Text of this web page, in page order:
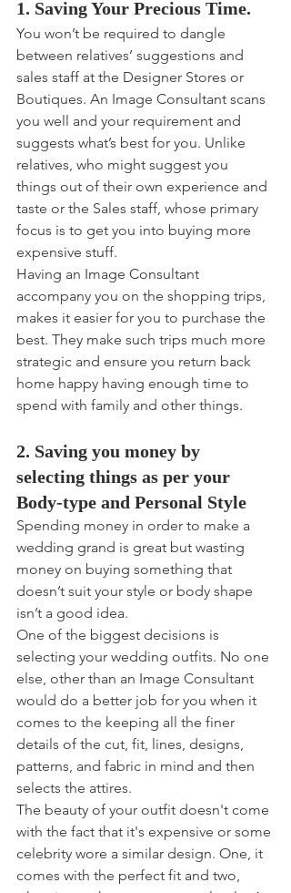
1. Saving Your Precious Time.
You won’t be required to dangle
between relatives’ suggestions and
sales staff at the Designer Stores or
Boutiques. An Image Consultant scans
you well and your requirement and
suggests what’s best for you. Unlike
relatives, who might suggest you
things out of their own experience and
taste or the Sales staff, whose primary
focus is to get you into buying more
expensive stuff.
Having an Image Consultant
accompany you on the shopping trips,
makes it easier for you to purchase the
best. They make such trips much more
strategic and ensure you return back
home happy having enough time to
spend with family and other things.
2. Saving you money by
selecting things as per your
Body-type and Personal Style
Spending money in order to make a
wedding grand is great but wasting
money on buying something that
doesn’t suit your style or body shape
isn’t a good idea.
One of the biggest decisions is
selecting your wedding outfits. No one
else, other than an Image Consultant
would do a better job for you when it
comes to the keeping all the finer
details of the cut, fit, lines, designs,
patterns, and fabric in mind and then
selects the attires.
The beauty of your outfit doesn't come
with the fact that it's expensive or some
celebrity wore a similar design. One, it
comes with the perfect fit and two,